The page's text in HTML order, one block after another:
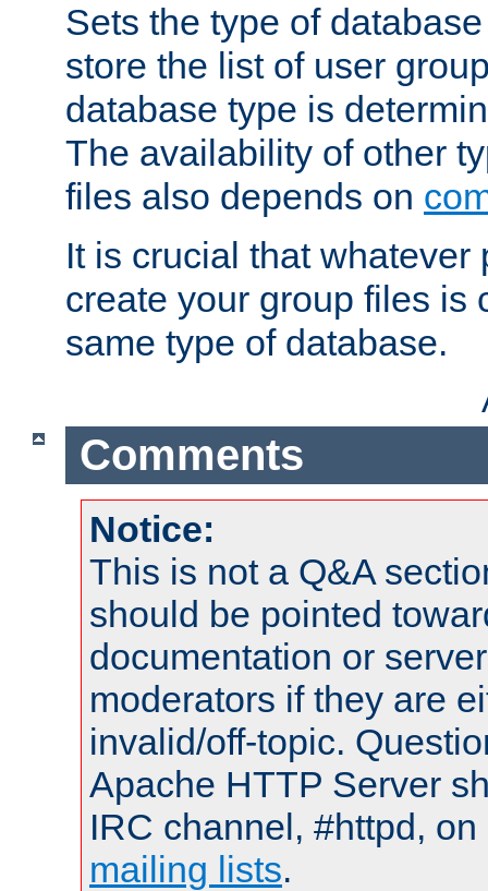
Sets the type of
store the list of user
database type is
The availability of other
files also depends on
It is crucial that whatever
create your group files is
same type of database.
Comments
Notice:
This is not a Q&A
should be pointed
documentation or
moderators if they are
invalid/off-topic.
Apache HTTP Server
IRC channel, #httpd,
mailing lists.